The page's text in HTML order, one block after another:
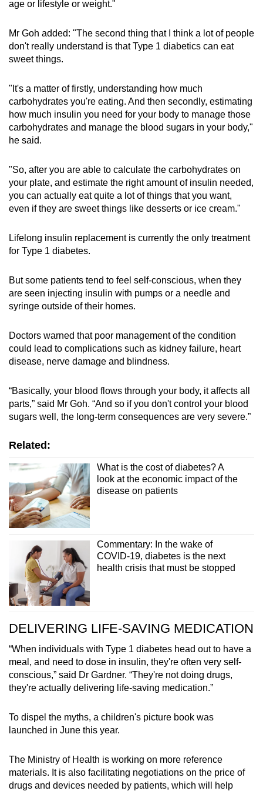
age or lifestyle or weight."
Mr Goh added: "The second thing that I think a lot of people
don't really understand is that Type 1 diabetics can eat
sweet things.
"It's a matter of firstly, understanding how much
carbohydrates you're eating. And then secondly, estimating
how much insulin you need for your body to manage those
carbohydrates and manage the blood sugars in your body,"
he said.
"So, after you are able to calculate the carbohydrates on
your plate, and estimate the right amount of insulin needed,
you can actually eat quite a lot of things that you want,
even if they are sweet things like desserts or ice cream."
Lifelong insulin replacement is currently the only treatment
for Type 1 diabetes.
But some patients tend to feel self-conscious, when they
are seen injecting insulin with pumps or a needle and
syringe outside of their homes.
Doctors warned that poor management of the condition
could lead to complications such as kidney failure, heart
disease, nerve damage and blindness.
“Basically, your blood flows through your body, it affects all
parts,” said Mr Goh. “And so if you don't control your blood
sugars well, the long-term consequences are very severe.”
Related:
What is the cost of diabetes? A
look at the economic impact of the
disease on patients
Commentary: In the wake of
COVID-19, diabetes is the next
health crisis that must be stopped
DELIVERING LIFE-SAVING MEDICATION
“When individuals with Type 1 diabetes head out to have a
meal, and need to dose in insulin, they're often very self-
conscious,” said Dr Gardner. “They're not doing drugs,
they're actually delivering life-saving medication.”
To dispel the myths, a children's picture book was
launched in June this year.
The Ministry of Health is working on more reference
materials. It is also facilitating negotiations on the price of
drugs and devices needed by patients, which will help